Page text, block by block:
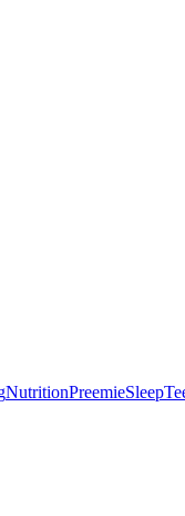
NutritionPreemieSleep